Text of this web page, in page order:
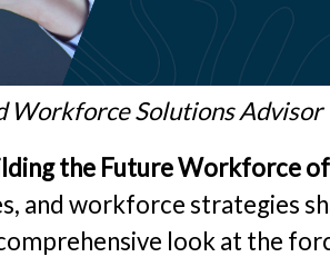
Workforce Solutions Advisor
the Future Workforce
and workforce strategies
look at the